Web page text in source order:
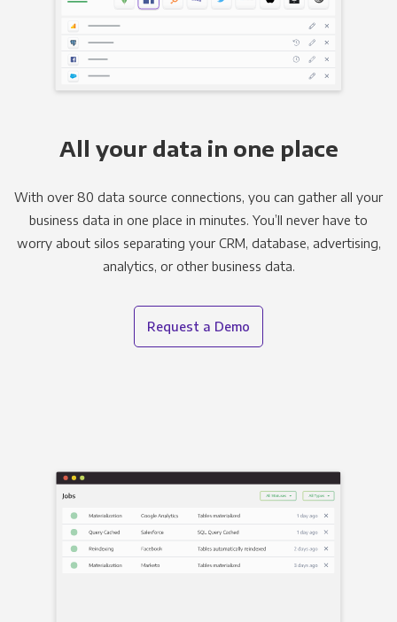
All your data in one place
With over 80 data source connections, you can gather all your
business data in one place in minutes. You’ll never have to
worry about silos separating your CRM, database, advertising,
analytics, or other business data.
Request a Demo